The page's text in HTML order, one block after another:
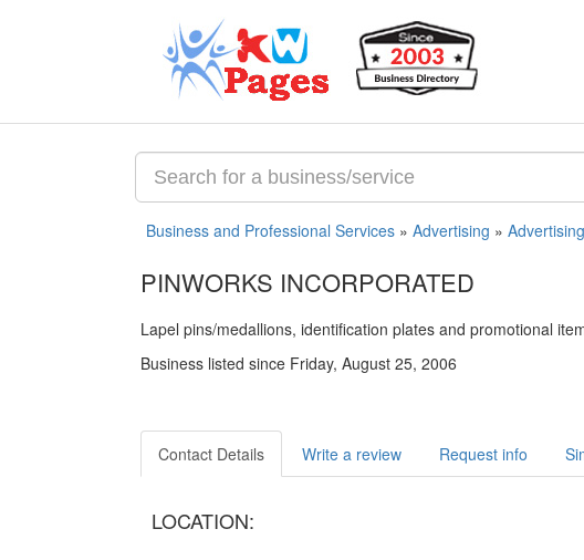
Business and Professional Services » Advertising »
PINWORKS INCORPORATED
Lapel pins/medallions, identification plates and promotional
Business listed since Friday, August 25, 2006
Contact Details Write a review Request info
LOCATION: